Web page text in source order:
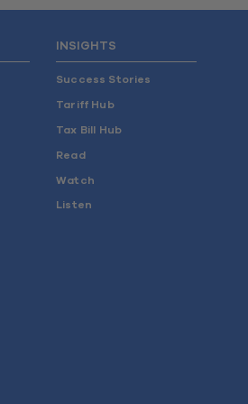
INSIGHTS
Success Stories
Tariff Hub
Tax Bill Hub
Read
Watch
Listen